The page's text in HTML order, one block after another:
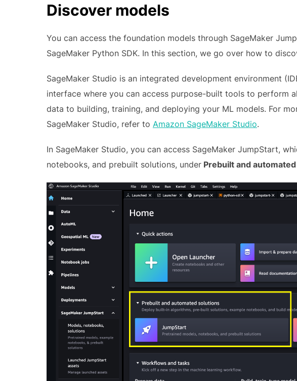
Discover models
You can access the foundation models through SageMaker
SageMaker Python SDK. In this section, we go over how to
SageMaker Studio is an integrated development environment
interface where you can access purpose-built tools to perform
data to building, training, and deploying your ML models. For
SageMaker Studio, refer to Amazon SageMaker Studio.
In SageMaker Studio, you can access SageMaker JumpStart,
notebooks, and prebuilt solutions, under Prebuilt and